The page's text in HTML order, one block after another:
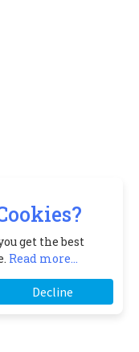
get the best
Read more...
Decline